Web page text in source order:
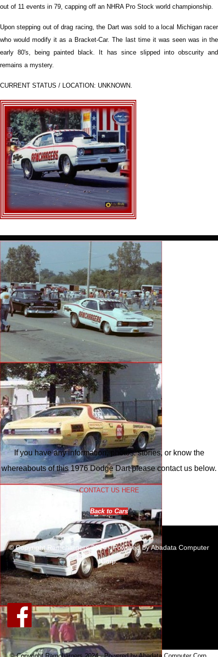
out of 11 events in 79, capping off an NHRA Pro Stock world championship.
Upon stepping out of drag racing, the Dart was sold to a local Michigan racer
who would modify it as a Bracket-Car. The last time it was seen was in the
early 80's, being painted black. It has since slipped into obscurity and
remains a mystery.
CURRENT STATUS / LOCATION: UNKNOWN.
If you have any information, photos, stories, or know the
whereabouts of this 1976 Dodge Dart please contact us below.
CONTACT US HERE
Back to Cars
© Copyright Ramchargers 2024 - Powered by Abadata Computer
Corp.